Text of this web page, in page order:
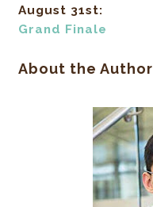
August 31st:
Grand Finale
About the Author